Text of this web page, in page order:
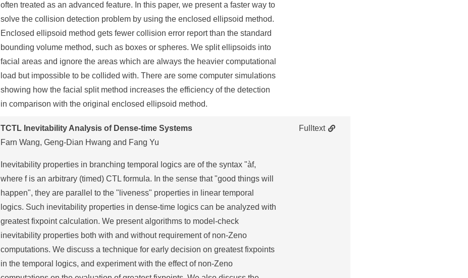
often treated as an advanced feature. In this paper, we present a faster way to
solve the collision detection problem by using the enclosed ellipsoid method.
Enclosed ellipsoid method gets fewer collision error report than the standard
bounding volume method, such as boxes or spheres. We split ellipsoids into
facial areas and ignore the areas which are always the heavier computational
load but impossible to be collided with. There are some computer simulations
showing how the facial split method increases the efficiency of the detection
in comparison with the original enclosed ellipsoid method.
TCTL Inevitability Analysis of Dense-time Systems
Farn Wang, Geng-Dian Hwang and Fang Yu
Inevitability properties in branching temporal logics are of the syntax "àf,
where f is an arbitrary (timed) CTL formula. In the sense that "good things will
happen", they are parallel to the "liveness" properties in linear temporal
logics. Such inevitability properties in dense-time logics can be analyzed with
greatest fixpoint calculation. We present algorithms to model-check
inevitability properties both with and without requirement of non-Zeno
computations. We discuss a technique for early decision on greatest fixpoints
in the temporal logics, and experiment with the effect of non-Zeno
Fulltext